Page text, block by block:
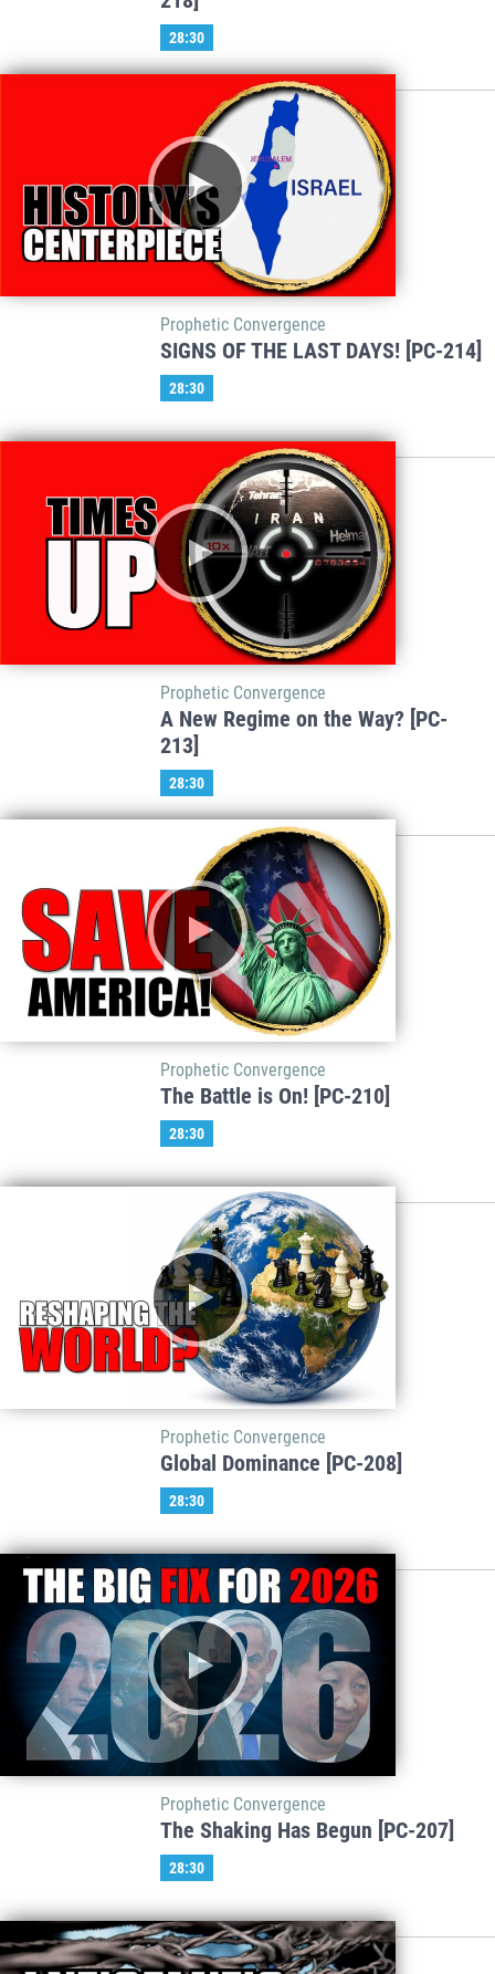
28:30
Prophetic Convergence
SIGNS OF THE LAST DAYS! [PC-214]
28:30
Prophetic Convergence
A New Regime on the Way? [PC-
213]
28:30
Prophetic Convergence
The Battle is On! [PC-210]
28:30
Prophetic Convergence
Global Dominance [PC-208]
28:30
Prophetic Convergence
The Shaking Has Begun [PC-207]
28:30